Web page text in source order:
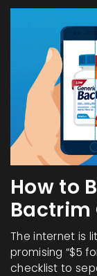
How to
Bactrim
The internet is
promising “$5
checklist to